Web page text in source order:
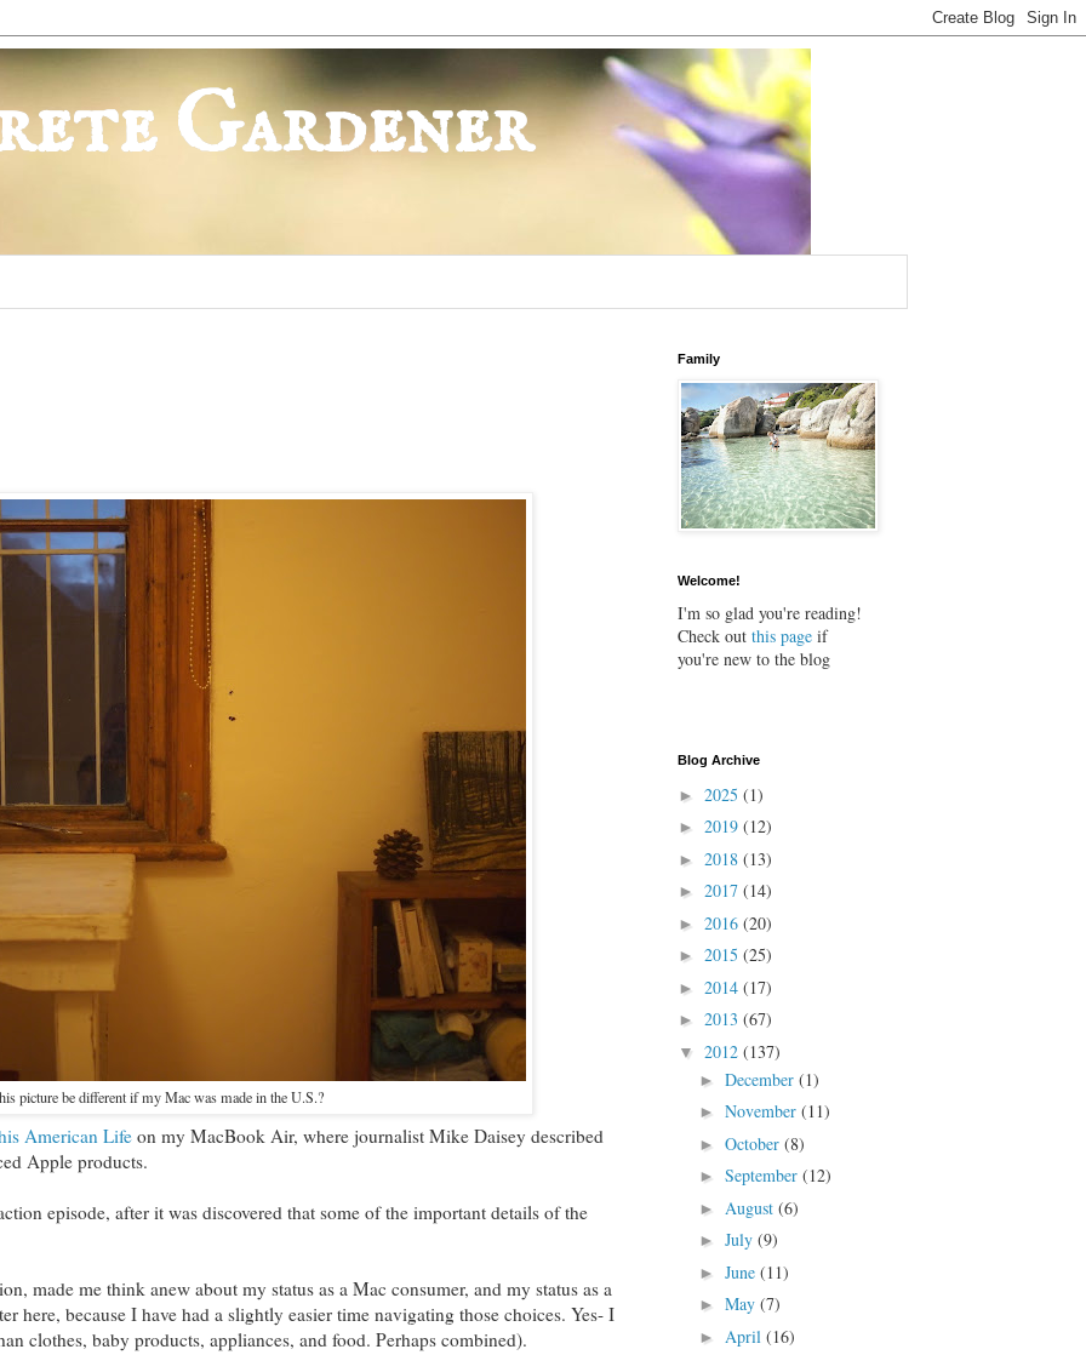
Gardener
picture be different if my Mac was made in the U.S.?
American Life on my MacBook Air, where journalist Mike Daisey described
Apple products.
episode, after it was discovered that some of the important details of the
made me think anew about my status as a Mac consumer, and my status as a
here, because I have had a slightly easier time navigating those choices. Yes- I
clothes, baby products, appliances, and food. Perhaps combined).
Family
Welcome!
I'm so glad you're reading!
Check out this page if
you're new to the blog
Blog Archive
► 2025 (1)
► 2019 (12)
► 2018 (13)
► 2017 (14)
► 2016 (20)
► 2015 (25)
► 2014 (17)
► 2013 (67)
▼ 2012 (137)
► December (1)
► November (11)
► October (8)
► September (12)
► August (6)
► July (9)
► June (11)
► May (7)
► April (16)